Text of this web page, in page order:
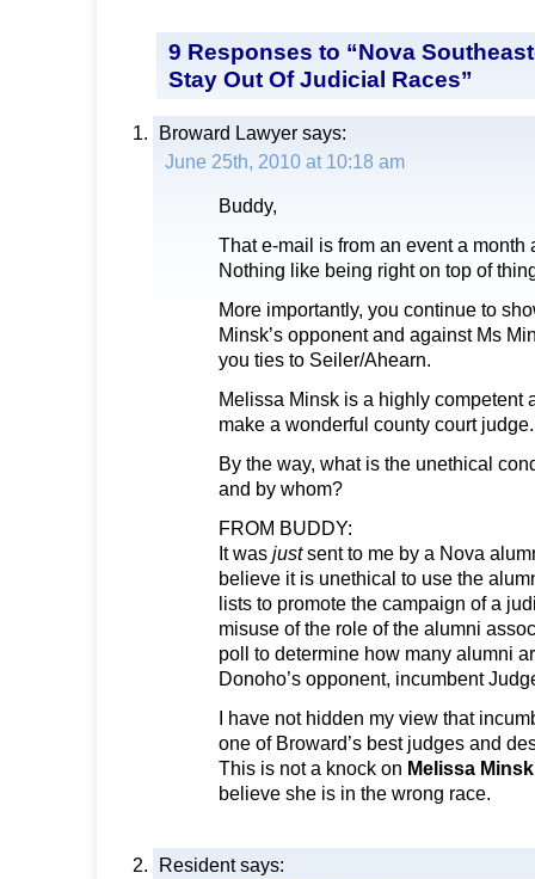
9 Responses to “Nova
Stay Out Of Judicial Races”
Broward Lawyer says:
June 25th, 2010 at 10:18 am
Buddy,
That e-mail is from an event a month
Nothing like being right on top of
More importantly, you continue to
Minsk’s opponent and against Ms
you ties to Seiler/Ahearn.
Melissa Minsk is a highly competent
make a wonderful county court judge.
By the way, what is the unethical
and by whom?
FROM BUDDY:
It was justsent to me by a Nova
believe it is unethical to use the
lists to promote the campaign of a
misuse of the role of the alumni
poll to determine how many alumni
Donoho’s opponent, incumbent
I have not hidden my view that
one of Broward’s best judges and
This is not a knock on Melissa
believe she is in the wrong race.
Residentsays: